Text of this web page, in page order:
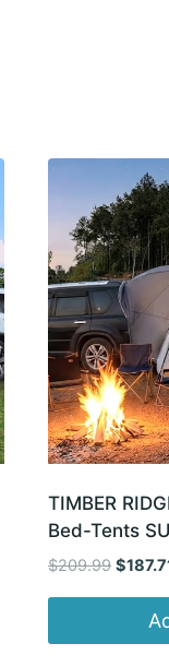
TIMBER
Bed-Tents
$209.99 Original
$